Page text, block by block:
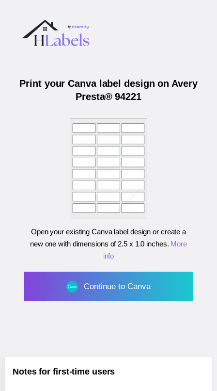
Print your Canva label design on Avery
Presta® 94221
Open your existing Canva label design or create a
new one with dimensions of 2.5 x 1.0 inches. More
info
Continue to Canva
Notes for first-time users